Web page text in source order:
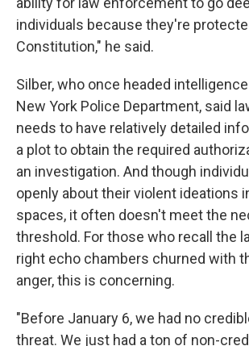
individuals because they're
Constitution," he said.
Silber, who once headed
New York Police Department, said
needs to have relatively detailed
a plot to obtain the required
an investigation. And though
openly about their violent ideations
spaces, it often doesn't meet the
threshold. For those who recall the
right echo chambers churned with
anger, this is concerning.
"Before January 6, we had no
threat. We just had a ton of non-